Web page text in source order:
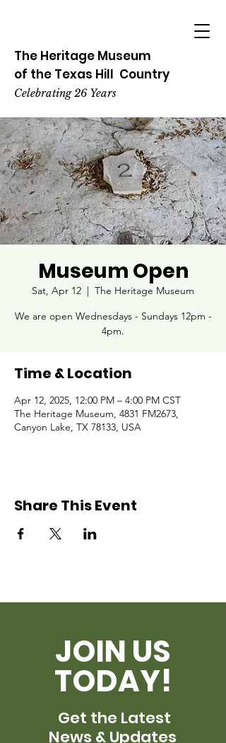
The Heritage Museum
of the Texas Hill Country
Celebrating 26 Years
Museum Open
Sat, Apr 12
  |
The Heritage Museum
We are open Wednesdays - Sundays 12pm -
4pm.
Time & Location
Apr 12, 2025, 12:00 PM – 4:00 PM CST
The Heritage Museum, 4831 FM2673,
Canyon Lake, TX 78133, USA
Share This Event
JOIN US
TODAY!
Get the Latest
News & Updates